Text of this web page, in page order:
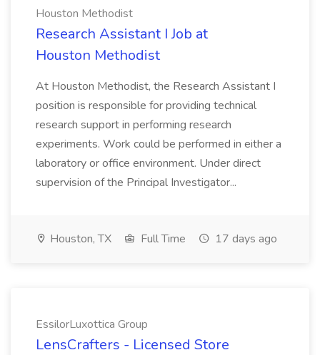
Houston Methodist
Research Assistant I Job at
Houston Methodist
At Houston Methodist, the Research Assistant I
position is responsible for providing technical
research support in performing research
experiments. Work could be performed in either a
laboratory or office environment. Under direct
supervision of the Principal Investigator...
Houston, TX Full Time 17 days ago
EssilorLuxottica Group
LensCrafters - Licensed Store